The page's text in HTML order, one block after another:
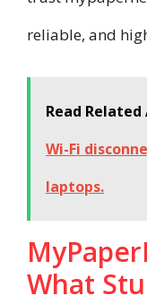
reliable, and
Read
Wi-Fi
laptops.​
What